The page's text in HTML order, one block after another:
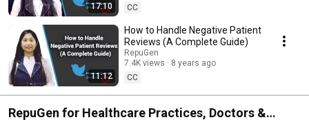
17:10
CC
11:12
How to Handle Negative Patient
Reviews (A Complete Guide)
RepuGen
7.4K views
8 years ago
CC
RepuGen for Healthcare Practices, Doctors &